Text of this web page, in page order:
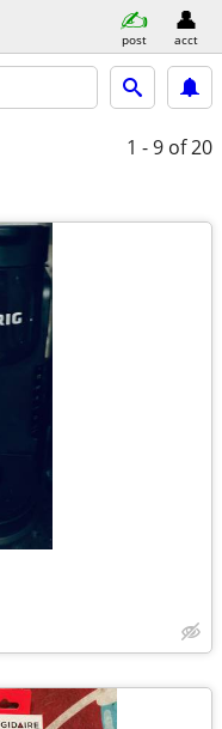
post acct
1 - 9 of 20